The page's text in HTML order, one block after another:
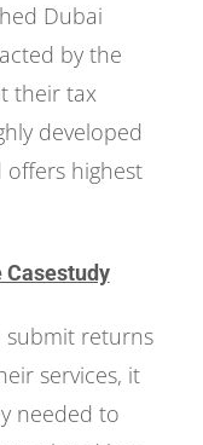
Dubai
by the
their tax
developed
highest
Casestudy
submit returns
services, it
needed to